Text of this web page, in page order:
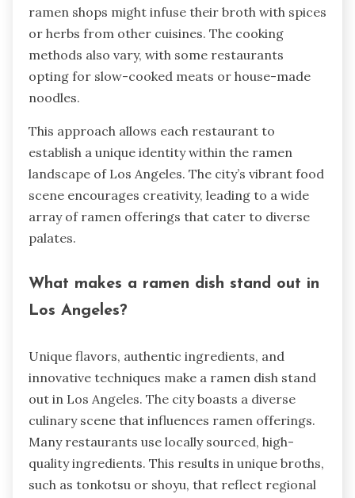
ramen shops might infuse their broth with spices
or herbs from other cuisines. The cooking
methods also vary, with some restaurants
opting for slow-cooked meats or house-made
noodles.
This approach allows each restaurant to
establish a unique identity within the ramen
landscape of Los Angeles. The city’s vibrant food
scene encourages creativity, leading to a wide
array of ramen offerings that cater to diverse
palates.
What makes a ramen dish stand out in
Los Angeles?
Unique flavors, authentic ingredients, and
innovative techniques make a ramen dish stand
out in Los Angeles. The city boasts a diverse
culinary scene that influences ramen offerings.
Many restaurants use locally sourced, high-
quality ingredients. This results in unique broths,
such as tonkotsu or shoyu, that reflect regional